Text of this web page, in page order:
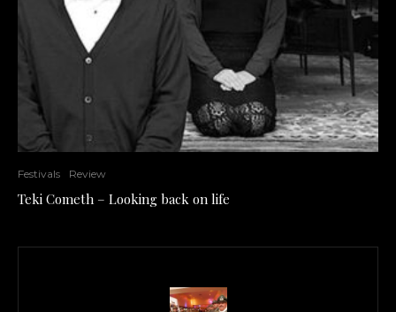
Festivals Review
Teki Cometh – Looking back on life